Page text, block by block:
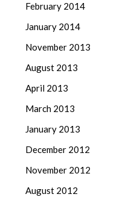
February 2014
January 2014
November 2013
August 2013
April 2013
March 2013
January 2013
December 2012
November 2012
August 2012